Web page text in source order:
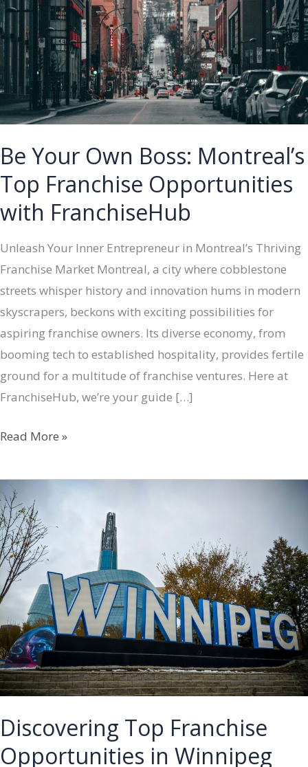
Be Your Own Boss: Montreal’s
Top Franchise Opportunities
with FranchiseHub
Unleash Your Inner Entrepreneur in Montreal’s Thriving
Franchise Market Montreal, a city where cobblestone
streets whisper history and innovation hums in modern
skyscrapers, beckons with exciting possibilities for
aspiring franchise owners. Its diverse economy, from
booming tech to established hospitality, provides fertile
ground for a multitude of franchise ventures. Here at
FranchiseHub, we’re your guide […]
Be
Own
Boss:
Montreal’s
Top
Franchise
Opportunities
with
FranchiseHub
Read More »
Discovering Top Franchise
Opportunities in Winnipeg